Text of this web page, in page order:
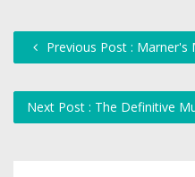
Previous Post : Marner's
Next Post : The Definitive